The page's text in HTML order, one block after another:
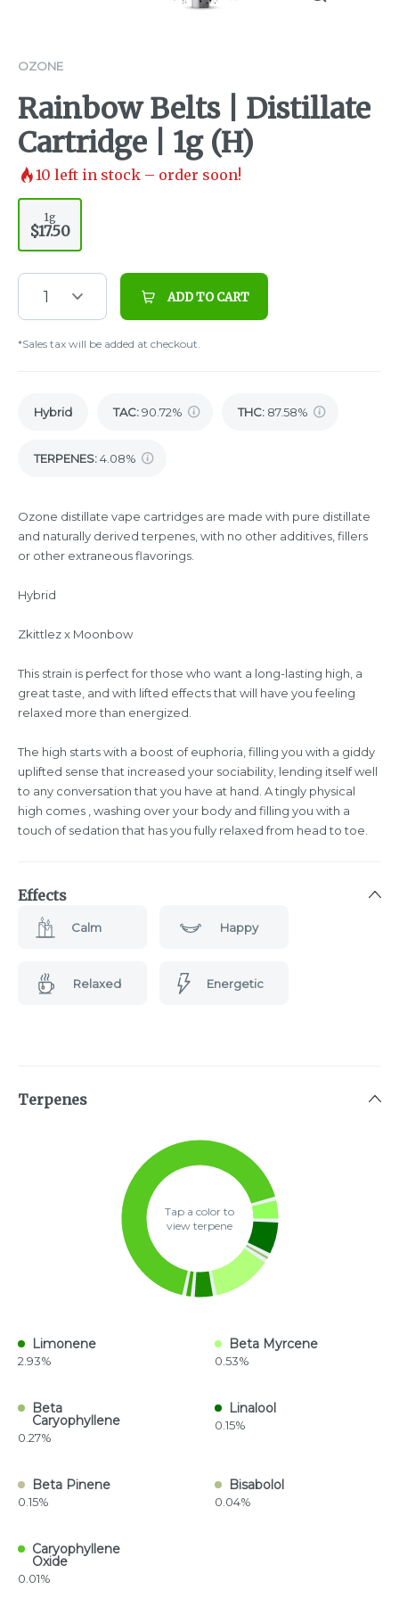
OZONE
Rainbow Belts | Distillate
Cartridge | 1g (H)
10 left in stock – order soon!
1g
$17.50
1 ADD TO CART
*Sales tax will be added at checkout.
Hybrid TAC:90.72% THC: 87.58%
TERPENES:4.08%
Ozone distillate vape cartridges are made with pure distillate
and naturally derived terpenes, with no other additives, fillers
or other extraneous flavorings.
Hybrid
Zkittlez x Moonbow
This strain is perfect for those who want a long-lasting high, a
great taste, and with lifted effects that will have you feeling
relaxed more than energized.
The high starts with a boost of euphoria, filling you with a giddy
uplifted sense that increased your sociability, lending itself well
to any conversation that you have at hand. A tingly physical
high comes , washing over your body and filling you with a
touch of sedation that has you fully relaxed from head to toe.
Effects
Calm Happy
Relaxed Energetic
Terpenes
Tap a color to
view terpene
Limonene
2.93%
Beta Myrcene
0.53%
Beta
Caryophyllene
0.27%
Linalool
0.15%
Beta Pinene
0.15%
Bisabolol
0.04%
Caryophyllene
Oxide
0.01%